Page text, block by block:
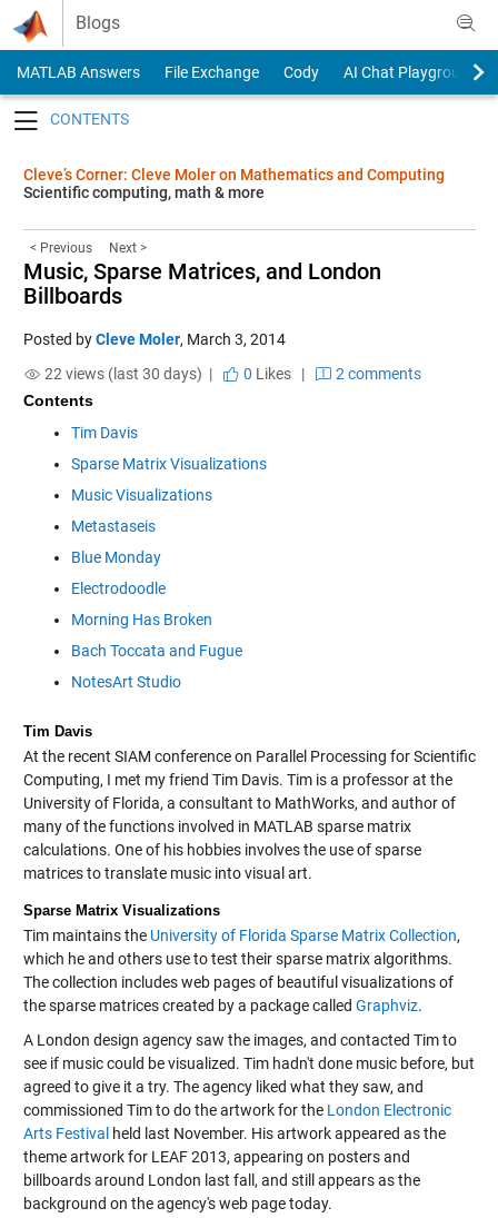
Skip to content
Blogs
MATLAB Answers File Exchange Cody
AI Chat Playground
Cleve’s Corner: Cleve Moler on Mathematics and Computing
Scientific computing, math & more
< Previous Next >
Music, Sparse Matrices, and London
Billboards
Posted byCleve Moler, March 3, 2014
22 views (last 30 days) |
0 Likes|
2 comments
Contents
Tim Davis
Sparse Matrix Visualizations
Music Visualizations
Metastaseis
Blue Monday
Electrodoodle
Morning Has Broken
Bach Toccata and Fugue
NotesArt Studio
Tim Davis
At the recent SIAM conference on Parallel Processing for Scientific
Computing, I met my friend Tim Davis. Tim is a professor at the
University of Florida, a consultant to MathWorks, and author of
many of the functions involved in MATLAB sparse matrix
calculations. One of his hobbies involves the use of sparse
matrices to translate music into visual art.
Sparse Matrix Visualizations
Tim maintains the University of Florida Sparse Matrix Collection,
which he and others use to test their sparse matrix algorithms.
The collection includes web pages of beautiful visualizations of
the sparse matrices created by a package called Graphviz.
A London design agency saw the images, and contacted Tim to
see if music could be visualized. Tim hadn't done music before, but
agreed to give it a try. The agency liked what they saw, and
commissioned Tim to do the artwork for the London Electronic
Arts Festival held last November. His artwork appeared as the
theme artwork for LEAF 2013, appearing on posters and
billboards around London last fall, and still appears as the
background on the agency's web page today.